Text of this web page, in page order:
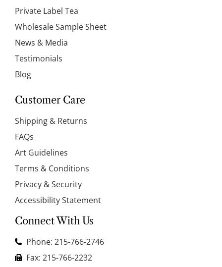
Private Label Tea
Wholesale Sample Sheet
News & Media
Testimonials
Blog
Customer Care
Shipping & Returns
FAQs
Art Guidelines
Terms & Conditions
Privacy & Security
Accessibility Statement
Connect With Us
Phone: 215-766-2746
Fax: 215-766-2232